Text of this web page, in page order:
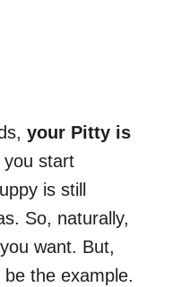
your Pitty is
you start
is still
So, naturally,
want. But,
the example.